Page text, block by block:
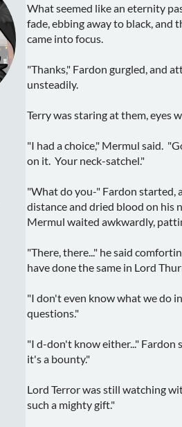
What seemed like an eternity
fade, ebbing away to black, and
came into focus.
"Thanks," Fardon gurgled, and
unsteadily.
Terry was staring at them, eyes
"I had a choice," Mermul said.
on it. Your neck-satchel."
"What do you-" Fardon started,
distance and dried blood on his
Mermul waited awkwardly,
"There, there..." he said
have done the same in Lord
"I don't even know what we do
questions."
"I d-don't know either..." Fardon
it's a bounty."
Lord Terror was still watching
such a mighty gift."